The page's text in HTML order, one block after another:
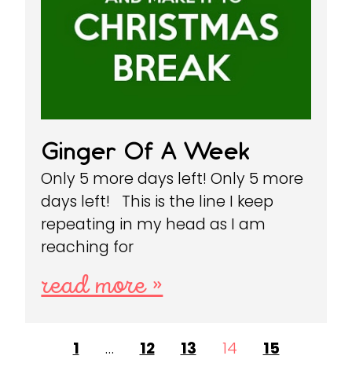
Ginger Of A Week
Only 5 more days left! Only 5 more
days left! This is the line I keep
repeating in my head as I am
reaching for
read more »
1 … 12 13 14 15